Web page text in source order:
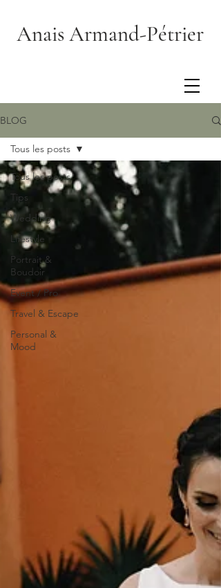
Anais Armand-Pétrier
BLOG
Tous les posts
Tips
Wedding
Lifestyle
Portrait &
Boudoir
Event / Pro
Travel & Escape
Personal &
Mood
Tous les posts